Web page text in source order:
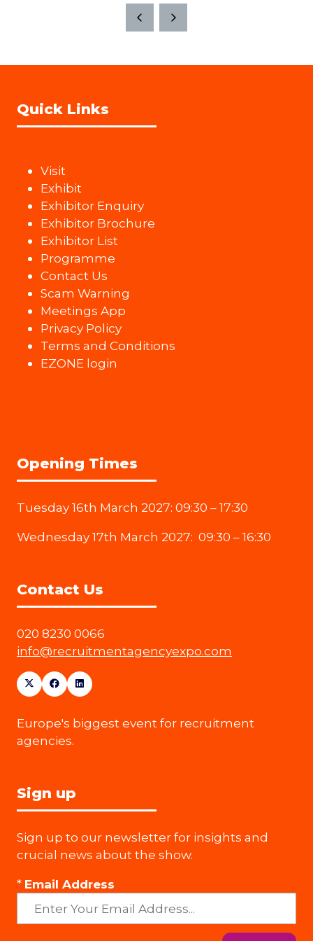
Quick Links
Visit
Exhibit
Exhibitor Enquiry
Exhibitor Brochure
Exhibitor List
Programme
Contact Us
Scam Warning
Meetings App
Privacy Policy
Terms and Conditions
EZONE login
Opening Times
Tuesday 16th March 2027: 09:30 – 17:30
Wednesday 17th March 2027: 09:30 – 16:30
Contact Us
020 8230 0066
info@recruitmentagencyexpo.com
Europe's biggest event for recruitment
agencies.
Sign up
Sign up to our newsletter for insights and
crucial news about the show.
* Email Address